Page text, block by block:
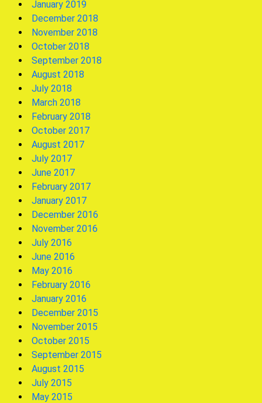
January 2019
December 2018
November 2018
October 2018
September 2018
August 2018
July 2018
March 2018
February 2018
October 2017
August 2017
July 2017
June 2017
February 2017
January 2017
December 2016
November 2016
July 2016
June 2016
May 2016
February 2016
January 2016
December 2015
November 2015
October 2015
September 2015
August 2015
July 2015
May 2015